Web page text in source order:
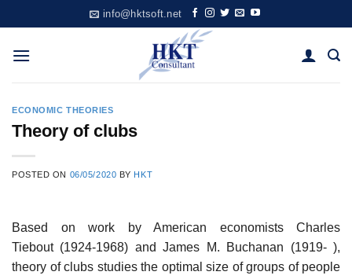
to
content
info@hktsoft.net
ECONOMIC THEORIES
Theory of clubs
POSTED ON 06/05/2020 BY HKT
Based on work by American economists Charles
Tiebout (1924-1968) and James M. Buchanan (1919- ),
theory of clubs studies the optimal size of groups of people